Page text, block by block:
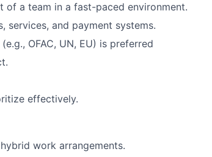
a team in a fast-paced environment.
services, and payment systems.
OFAC, UN, EU) is preferred
effectively.
work arrangements.